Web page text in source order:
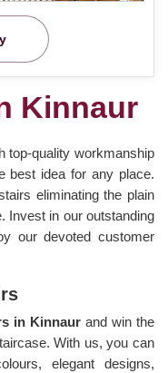
Kinnaur
top-quality workmanship
best idea for any place.
eliminating the plain
Invest in our outstanding
our devoted customer
in Kinnaurand win the
With us, you can
elegant designs,